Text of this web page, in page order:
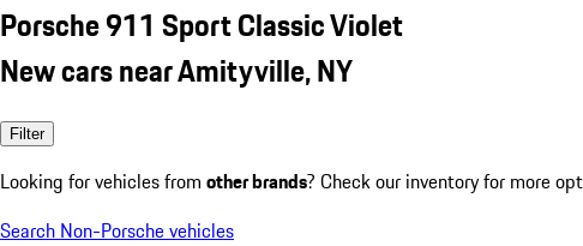
Porsche 911 Sport Classic Violet
New cars near Amityville, NY
Filter
Looking for vehicles from other brands? Check our inventory for more
Search Non-Porsche vehicles